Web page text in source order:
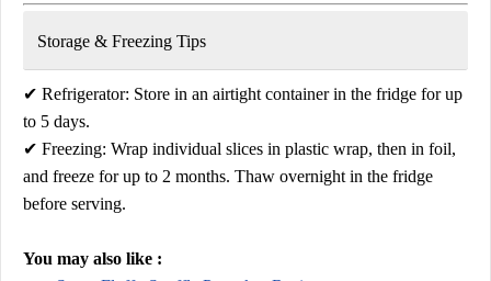
Storage & Freezing Tips
✔ Refrigerator: Store in an airtight container in the fridge for up
to 5 days.
✔ Freezing: Wrap individual slices in plastic wrap, then in foil,
and freeze forup to 2 months. Thaw overnight in the fridge
before serving.
You may also like :